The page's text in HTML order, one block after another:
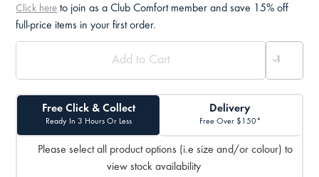
Click here to join as a Club Comfort member and save 15% off
full-price items in your first order.
Free Click & Collect
Ready In 3 Hours Or Less
Delivery
Free Over $150*
Please select all product options (i.e size and/or colour) to
view stock availability